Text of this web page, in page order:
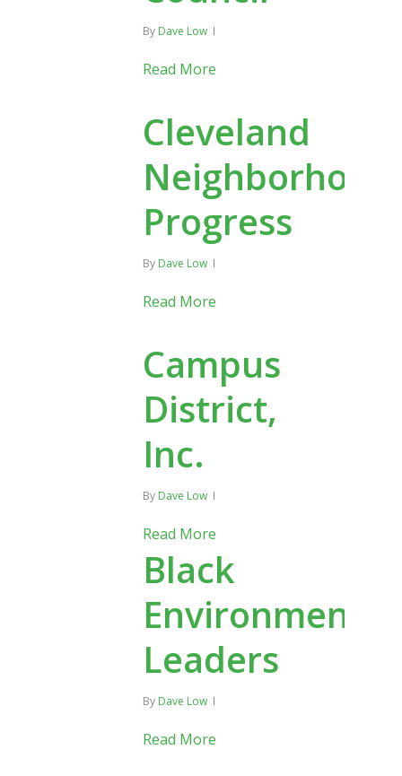
By Dave Low
Read More
Cleveland
Neighborhood
Progress
By Dave Low
Read More
Campus
District,
Inc.
By Dave Low
Read More
Black
Environmental
Leaders
By Dave Low
Read More